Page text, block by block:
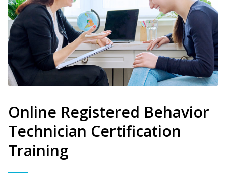
Online Registered Behavior
Technician Certification
Training